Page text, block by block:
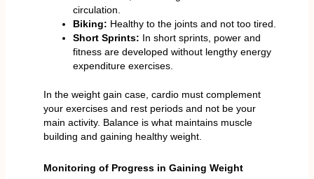
circulation.
Biking: Healthy to the joints and not too tired.
Short Sprints: In short sprints, power and
fitness are developed without lengthy energy
expenditure exercises.
In the weight gain case, cardio must complement
your exercises and rest periods and not be your
main activity. Balance is what maintains muscle
building and gaining healthy weight.
Monitoring of Progress in Gaining Weight